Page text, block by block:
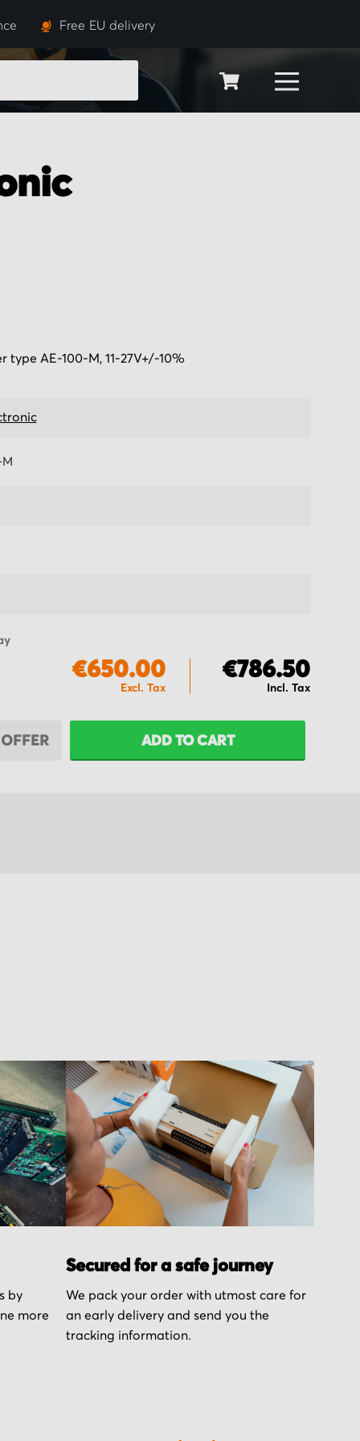
Free EU delivery
SEARCH
type AE-100-M, 11-27V+/-10%
M
€786.50
€650.00
ADD TO CART
by
more
Secured for a safe journey
We pack your order with utmost care for
an early delivery and send you the
tracking information.